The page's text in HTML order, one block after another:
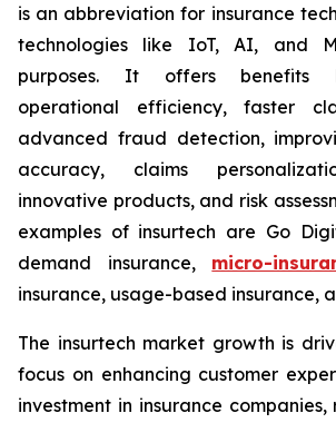
is an abbreviation for insurance
technologies like IoT, AI, and
purposes. It offers benefits
operational efficiency, faster
advanced fraud detection,
accuracy, claims
innovative products, and risk
examples of insurtech are Go
demand insurance, micro-
insurance, usage-based insurance,
The insurtech market growth is
focus on enhancing customer
investment in insurance